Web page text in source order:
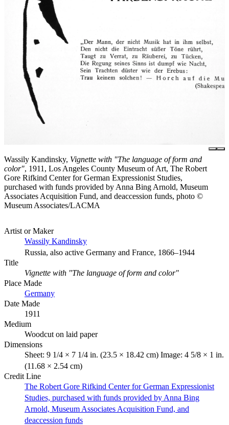
Wassily Kandinsky, Vignette with "The language of form and
color", 1911, Los Angeles County Museum of Art, The Robert
Gore Rifkind Center for German Expressionist Studies,
purchased with funds provided by Anna Bing Arnold, Museum
Associates Acquisition Fund, and deaccession funds, photo ©
Museum Associates/LACMA
Artist or Maker
Wassily Kandinsky
Russia, also active Germany and France, 1866–1944
Title
Vignette with "The language of form and color"
Place Made
Germany
Date Made
1911
Medium
Woodcut on laid paper
Dimensions
Sheet: 9 1/4 × 7 1/4 in. (23.5 × 18.42 cm) Image: 4 5/8 × 1 in.
(11.68 × 2.54 cm)
Credit Line
The Robert Gore Rifkind Center for German Expressionist
Studies, purchased with funds provided by Anna Bing
Arnold, Museum Associates Acquisition Fund, and
deaccession funds